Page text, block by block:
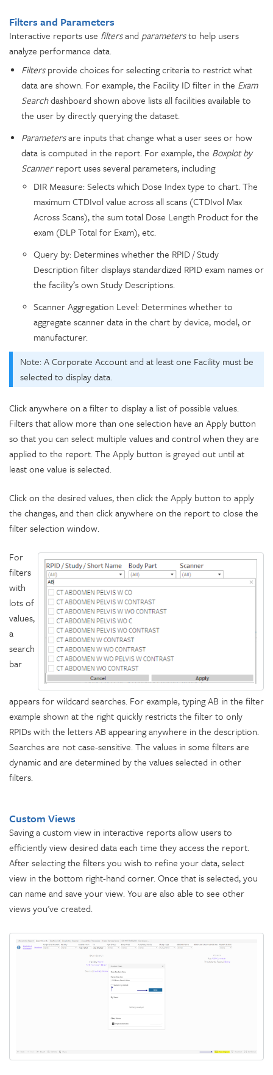
Filters and Parameters
Interactive reports use filtersand parametersto help users
analyze performance data.
Filtersprovide choices for selecting criteria to restrict what
data are shown. For example, the Facility ID filter in the Exam
Searchdashboard shown above lists all facilities available to
the user by directly querying the dataset.
Parametersare inputs that change what a user sees or how
data is computed in the report. For example, the Boxplot by
Scannerreport uses several parameters, including
DIR Measure: Selects which Dose Index type to chart. The
maximum CTDIvol value across all scans (CTDIvol Max
Across Scans), the sum total Dose Length Product for the
exam (DLP Total for Exam), etc.
Query by: Determines whether the RPID / Study
Description filter displays standardized RPID exam names or
the facility’s own Study Descriptions.
Scanner Aggregation Level: Determines whether to
aggregate scanner data in the chart by device, model, or
manufacturer.
Note: A Corporate Account and at least one Facility must be
selected to display data.
Click anywhere on a filter to display a list of possible values.
Filters that allow more than one selection have an Apply button
so that you can select multiple values and control when they are
applied to the report. The Apply button is greyed out until at
least one value is selected.
Click on the desired values, then click the Apply button to apply
the changes, and then click anywhere on the report to close the
filter selection window.
For
filters
with
lots of
values,
a
search
bar
appears for wildcard searches. For example, typing AB in the filter
example shown at the right quickly restricts the filter to only
RPIDs with the letters AB appearing anywhere in the description.
Searches are not case-sensitive. The values in some filters are
dynamic and are determined by the values selected in other
filters.
Custom Views
Saving a custom view in interactive reports allow users to
efficiently view desired data each time they access the report.
After selecting the filters you wish to refine your data, select
view in the bottom right-hand corner. Once that is selected, you
can name and save your view. You are also able to see other
views you've created.